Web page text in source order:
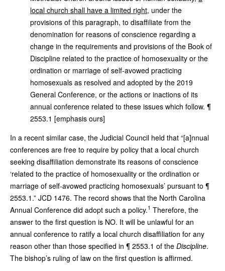
local church shall have a limited right, under the
provisions of this paragraph, to disaffiliate from the
denomination for reasons of conscience regarding a
change in the requirements and provisions of the Book of
Discipline related to the practice of homosexuality or the
ordination or marriage of self-avowed practicing
homosexuals as resolved and adopted by the 2019
General Conference, or the actions or inactions of its
annual conference related to these issues which follow. ¶
2553.1 [emphasis ours]
In a recent similar case, the Judicial Council held that “[a]nnual
conferences are free to require by policy that a local church
seeking disaffiliation demonstrate its reasons of conscience
‘related to the practice of homosexuality or the ordination or
marriage of self-avowed practicing homosexuals’ pursuant to ¶
2553.1.” JCD 1476. The record shows that the North Carolina
Annual Conference did adopt such a policy.1 Therefore, the
answer to the first question is NO. It will be unlawful for an
annual conference to ratify a local church disaffiliation for any
reason other than those specified in ¶ 2553.1 of the Discipline.
The bishop’s ruling of law on the first question is affirmed.